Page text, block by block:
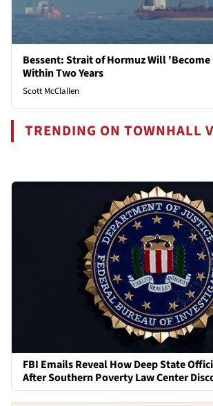
Bessent: Strait of Hormuz Will
Within Two Years
Scott McClallen
TRENDING ON TOWNHALL
FBI Emails Reveal How Deep State
After Southern Poverty Law Center